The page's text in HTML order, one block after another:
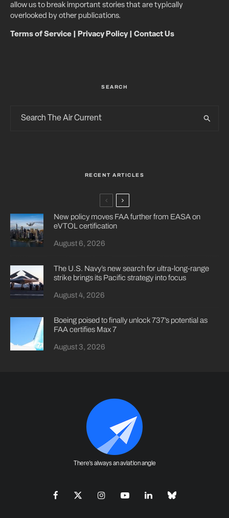
allow us to break important stories that are typically
overlooked by other publications.
Terms of Service Privacy Policy| Contact Us
SEARCH
RECENT ARTICLES
New policy moves FAA further from EASA on
eVTOL certification
August 6, 2026
The U.S. Navy’s new search for ultra-long-range
strike brings its Pacific strategy into focus
August 4, 2026
Boeing poised to finally unlock 737’s potential as
FAA certifies Max 7
August 3, 2026
There's always an aviation angle